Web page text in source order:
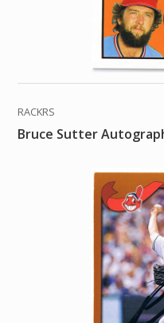
RACKRS
Bruce Sutter